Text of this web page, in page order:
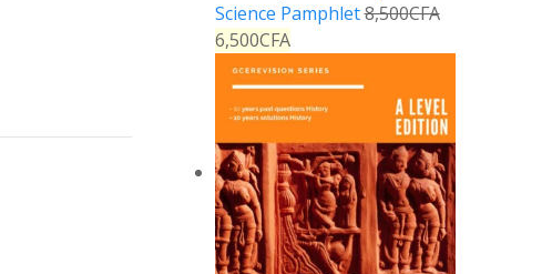
Science Pamphlet8,500CFA
6,500CFA